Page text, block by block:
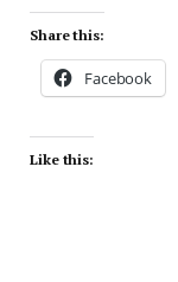
Share this:
Facebook
Like this: